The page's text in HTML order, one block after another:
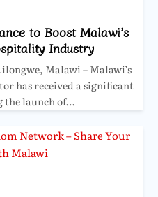
to Boost Malawi’s
Industry
Malawi – Malawi’s
has received a significant
the launch of…